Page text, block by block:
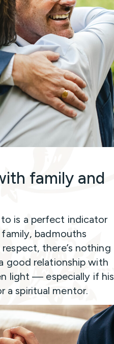
family and
to is a perfect indicator
family, badmouths
there’s nothing
good relationship with
light — especially if his
a spiritual mentor.